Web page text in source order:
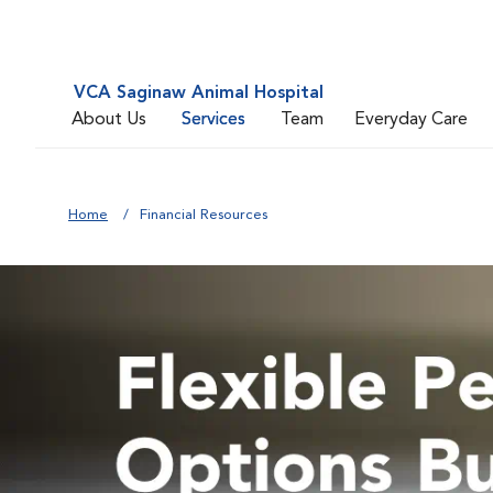
VCA Saginaw Animal Hospital
About Us
Services Team Everyday Care
Home Financial Resources